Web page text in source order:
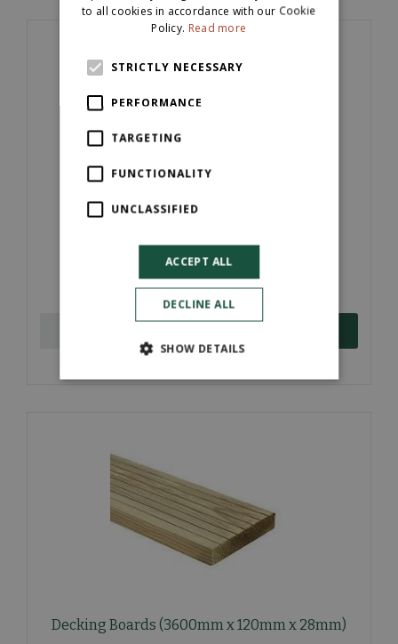
3600mm)
£3.15
Decking Boards (3600mm x 120mm x 28mm)
to all cookies in accordance with our Cookie
Policy. Read more
STRICTLY NECESSARY
PERFORMANCE
TARGETING
FUNCTIONALITY
UNCLASSIFIED
ACCEPT ALL
DECLINE ALL
SHOW DETAILS